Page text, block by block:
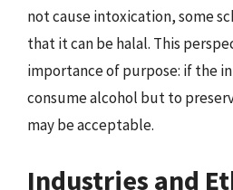
not cause intoxication, some
that it can be halal. This
importance of purpose: if the
consume alcohol but to
may be acceptable.
Industries and